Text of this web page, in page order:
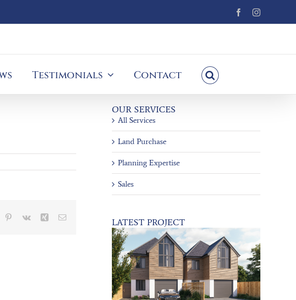
FacebookInstagram
Testimonials Contact
Pinterest
Vk Xing Email
OUR SERVICES
All Services
Land Purchase
Planning Expertise
Sales
LATEST PROJECT